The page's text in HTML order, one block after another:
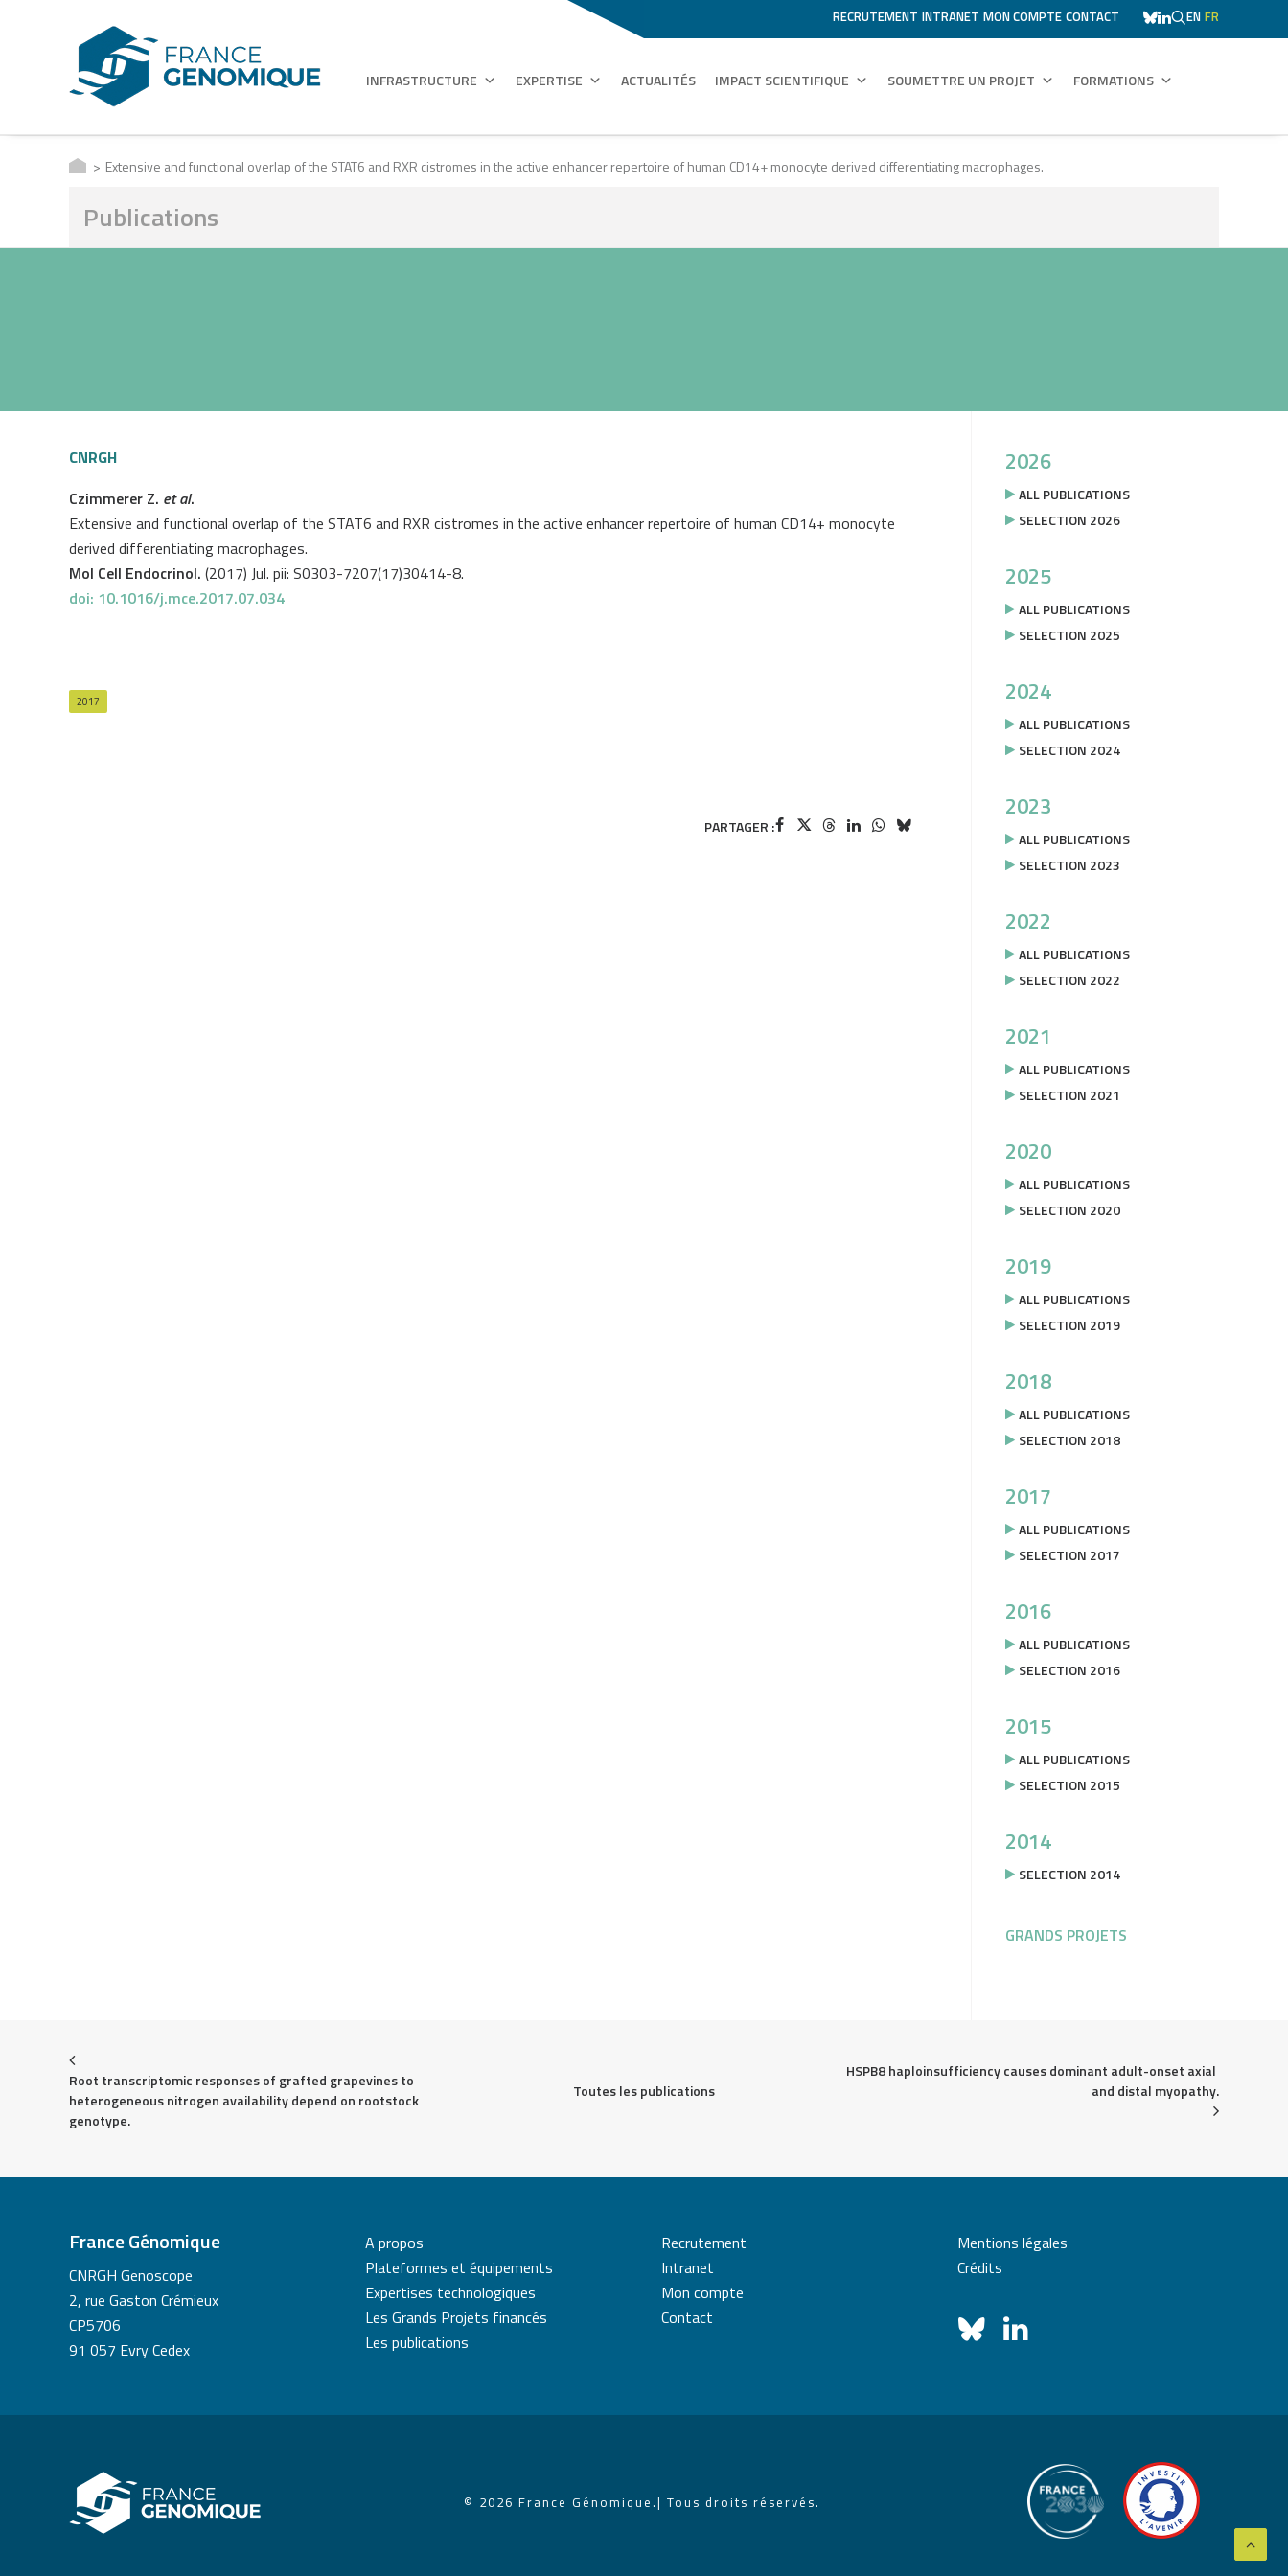
RECRUTEMENT INTRANET MON COMPTE CONTACT EN FR
INFRASTRUCTURE EXPERTISE ACTUALITÉS IMPACT SCIENTIFIQUE SOUMETTRE UN PROJET FORMATIONS
Extensive and functional overlap of the STAT6 and RXR cistromes in the active enhancer repertoire of human CD14+ monocyte derived differentiating macrophages.
Publications
CNRGH
Czimmerer Z. et al.
Extensive and functional overlap of the STAT6 and RXR cistromes in the active enhancer repertoire of human CD14+ monocyte
derived differentiating macrophages.
Mol Cell Endocrinol. (2017) Jul. pii: S0303-7207(17)30414-8.
doi: 10.1016/j.mce.2017.07.034
2017
PARTAGER :
2026
ALL PUBLICATIONS
SELECTION 2026
2025
ALL PUBLICATIONS
SELECTION 2025
2024
ALL PUBLICATIONS
SELECTION 2024
2023
ALL PUBLICATIONS
SELECTION 2023
2022
ALL PUBLICATIONS
SELECTION 2022
2021
ALL PUBLICATIONS
SELECTION 2021
2020
ALL PUBLICATIONS
SELECTION 2020
2019
ALL PUBLICATIONS
SELECTION 2019
2018
ALL PUBLICATIONS
SELECTION 2018
2017
ALL PUBLICATIONS
SELECTION 2017
2016
ALL PUBLICATIONS
SELECTION 2016
2015
ALL PUBLICATIONS
SELECTION 2015
2014
SELECTION 2014
GRANDS PROJETS
Root transcriptomic responses of grafted grapevines to
heterogeneous nitrogen availability depend on rootstock
genotype.
Toutes les publications
HSPB8 haploinsufficiency causes dominant adult-onset axial
and distal myopathy.
France Génomique
CNRGH Genoscope
2, rue Gaston Crémieux
CP5706
91 057 Evry Cedex
A propos
Plateformes et équipements
Expertises technologiques
Les Grands Projets financés
Les publications
Recrutement
Intranet
Mon compte
Contact
Mentions légales
Crédits
© 2026 France Génomique.| Tous droits réservés.